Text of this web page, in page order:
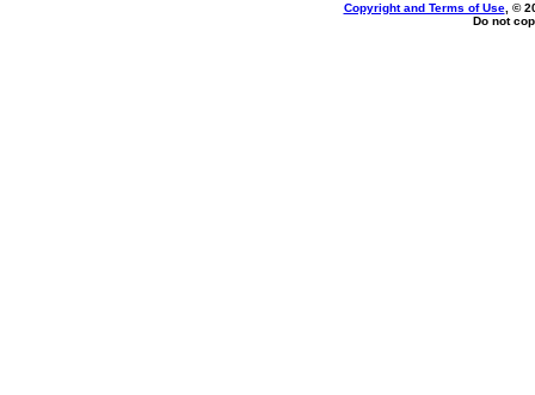
Copyright and Terms of Use, ©
Do not